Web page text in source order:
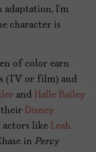
I’m
character is
of color earn
(TV or film) and
and Halle Bailey
their Disney
actors like Leah
in Percy